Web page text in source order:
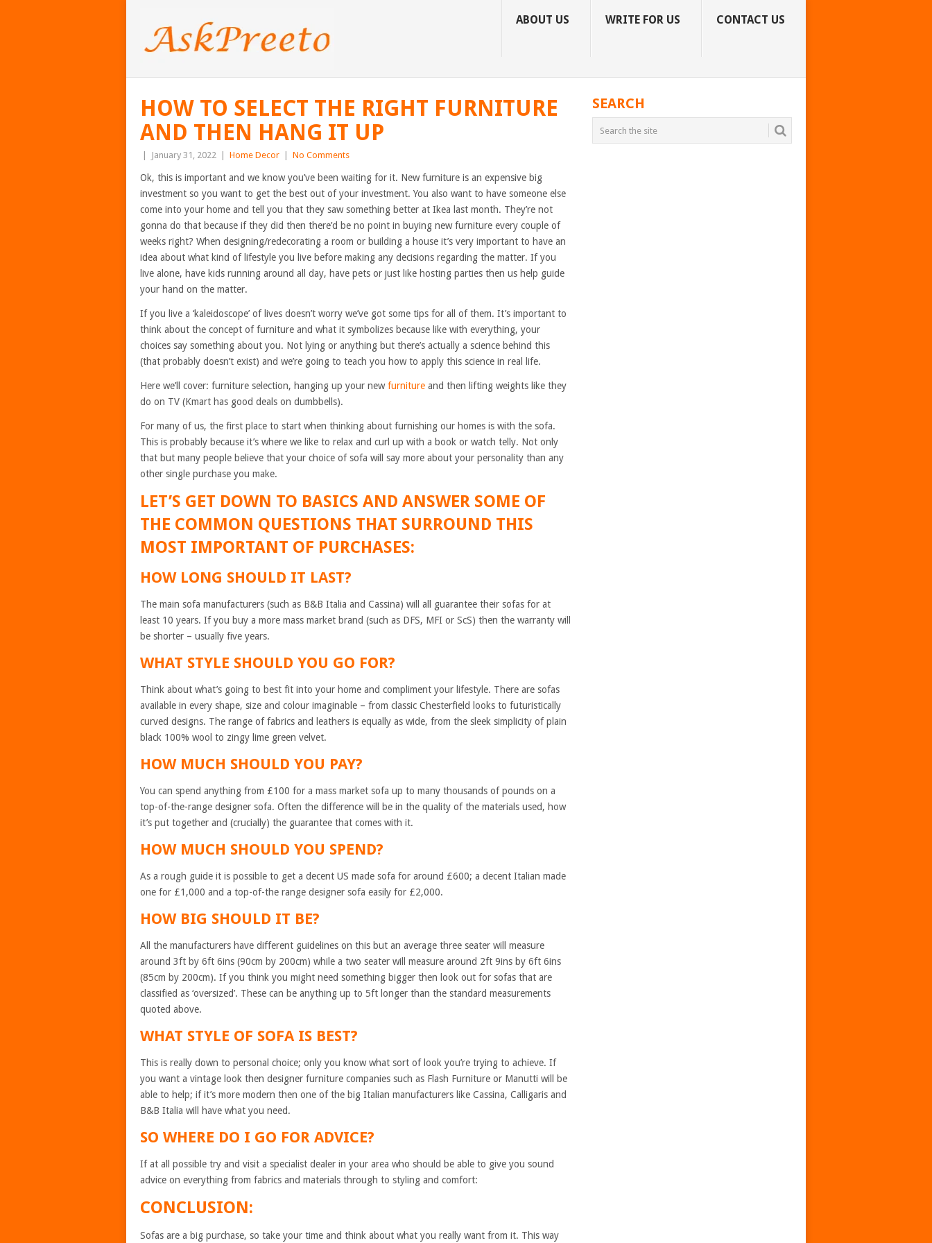
ABOUT US WRITE FOR US CONTACT US
HOW TO SELECT THE RIGHT FURNITURE
AND THEN HANG IT UP
January 31, 2022 Home Decor No Comments
Ok, this is important and we know you’ve been waiting for it. New furniture is an expensive big
investment so you want to get the best out of your investment. You also want to have someone else
come into your home and tell you that they saw something better at Ikea last month. They’re not
gonna do that because if they did then there’d be no point in buying new furniture every couple of
weeks right? When designing/redecorating a room or building a house it’s very important to have an
idea about what kind of lifestyle you live before making any decisions regarding the matter. If you
live alone, have kids running around all day, have pets or just like hosting parties then us help guide
your hand on the matter.
If you live a ‘kaleidoscope’ of lives doesn’t worry we’ve got some tips for all of them. It’s important to
think about the concept of furniture and what it symbolizes because like with everything, your
choices say something about you. Not lying or anything but there’s actually a science behind this
(that probably doesn’t exist) and we’re going to teach you how to apply this science in real life.
Here we’ll cover: furniture selection, hanging up your newfurniture and then lifting weights like they
do on TV (Kmart has good deals on dumbbells).
For many of us, the first place to start when thinking about furnishing our homes is with the sofa.
This is probably because it’s where we like to relax and curl up with a book or watch telly. Not only
that but many people believe that your choice of sofa will say more about your personality than any
other single purchase you make.
LET’S GET DOWN TO BASICS AND ANSWER SOME OF
THE COMMON QUESTIONS THAT SURROUND THIS
MOST IMPORTANT OF PURCHASES:
HOW LONG SHOULD IT LAST?
The main sofa manufacturers (such as B&B Italia and Cassina) will all guarantee their sofas for at
least 10 years. If you buy a more mass market brand (such as DFS, MFI or ScS) then the warranty will
be shorter – usually five years.
WHAT STYLE SHOULD YOU GO FOR?
Think about what’s going to best fit into your home and compliment your lifestyle. There are sofas
available in every shape, size and colour imaginable – from classic Chesterfield looks to futuristically
curved designs. The range of fabrics and leathers is equally as wide, from the sleek simplicity of plain
black 100% wool to zingy lime green velvet.
HOW MUCH SHOULD YOU PAY?
You can spend anything from £100 for a mass market sofa up to many thousands of pounds on a
top-of-the-range designer sofa. Often the difference will be in the quality of the materials used, how
it’s put together and (crucially) the guarantee that comes with it.
HOW MUCH SHOULD YOU SPEND?
As a rough guide it is possible to get a decent US made sofa for around £600; a decent Italian made
one for £1,000 and a top-of-the range designer sofa easily for £2,000.
HOW BIG SHOULD IT BE?
All the manufacturers have different guidelines on this but an average three seater will measure
around 3ft by 6ft 6ins (90cm by 200cm) while a two seater will measure around 2ft 9ins by 6ft 6ins
(85cm by 200cm). If you think you might need something bigger then look out for sofas that are
classified as ‘oversized’. These can be anything up to 5ft longer than the standard measurements
quoted above.
WHAT STYLE OF SOFA IS BEST?
This is really down to personal choice; only you know what sort of look you’re trying to achieve. If
you want a vintage look then designer furniture companies such as Flash Furniture or Manutti will be
able to help; if it’s more modern then one of the big Italian manufacturers like Cassina, Calligaris and
B&B Italia will have what you need.
SO WHERE DO I GO FOR ADVICE?
If at all possible try and visit a specialist dealer in your area who should be able to give you sound
advice on everything from fabrics and materials through to styling and comfort:
CONCLUSION:
Sofas are a big purchase, so take your time and think about what you really want from it. This way
SEARCH